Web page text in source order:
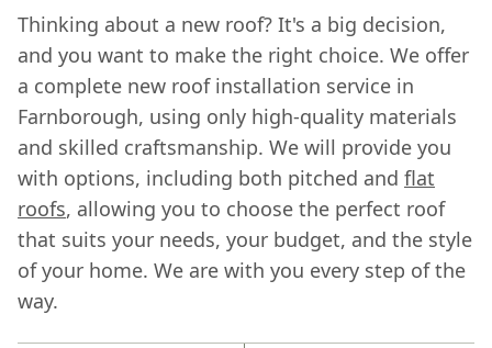
Thinking about a new roof? It's a big decision,
and you want to make the right choice. We offer
a complete new roof installation service in
Farnborough, using only high-quality materials
and skilled craftsmanship. We will provide you
with options, including both pitched and flat
roofs, allowing you to choose the perfect roof
that suits your needs, your budget, and the style
of your home. We are with you every step of the
way.